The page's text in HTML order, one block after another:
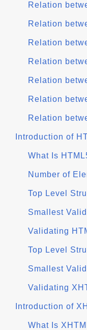
Relation
Relation
Relation
Relation
Relation
Relation
Relation
Introduction of
What Is
Number of
Top Level
Smallest
Validating
Top Level
Smallest
Validating
Introduction of
What Is